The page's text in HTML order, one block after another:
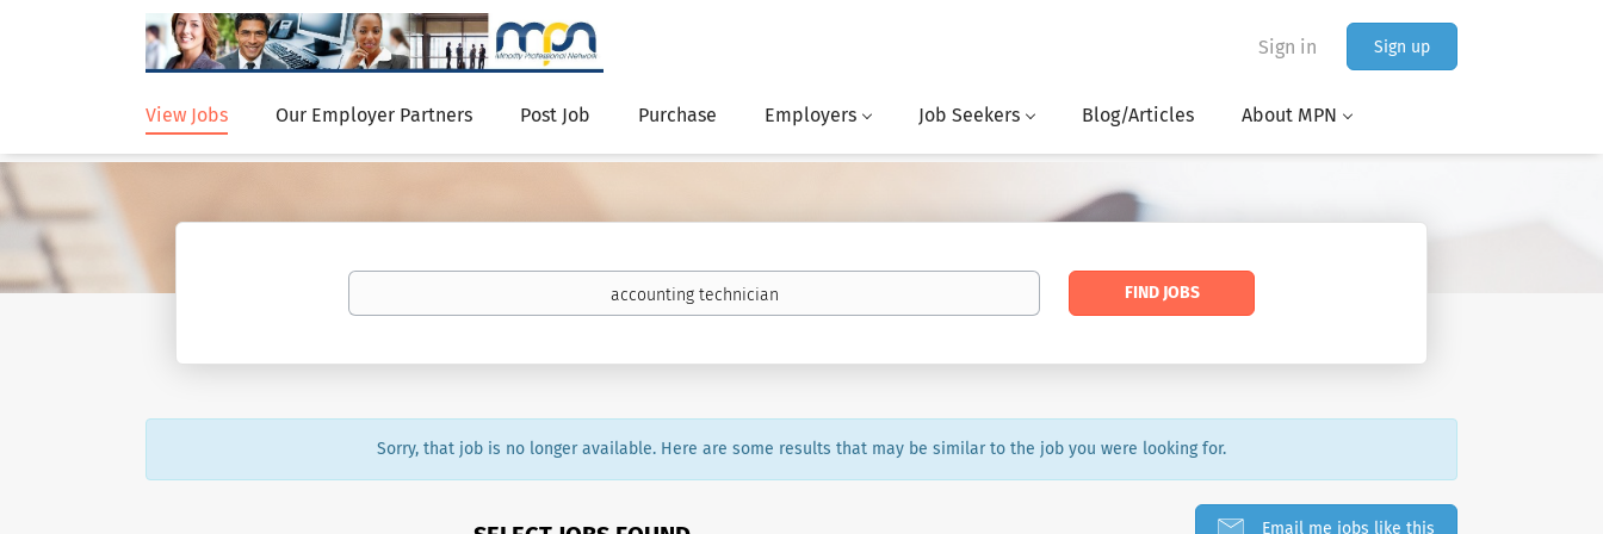
Sign in Sign up
View Jobs Our Employer Partners Post Job Purchase Employers Job Seekers Blog/Articles About MPN
FIND JOBS
Sorry, that job is no longer available. Here are some results that may be similar to the job you were looking for.
Email me jobs like this